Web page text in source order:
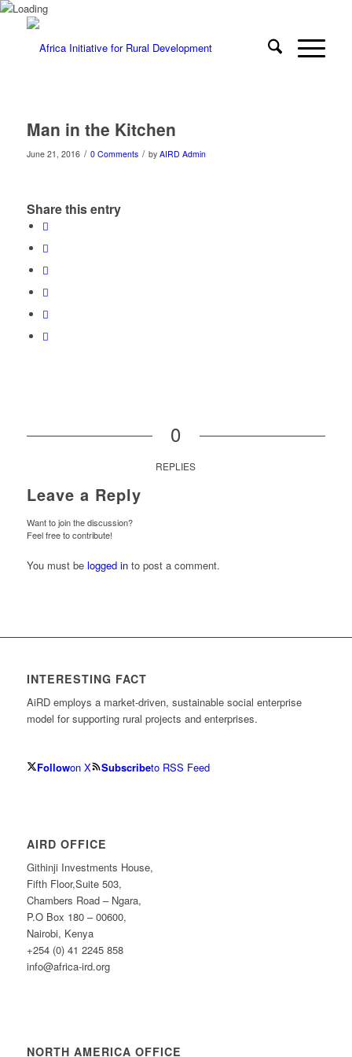
Man in the Kitchen
June 21, 2016 / 0 Comments / by AIRD Admin
Share this entry
0
REPLIES
Leave a Reply
Want to join the discussion?
Feel free to contribute!
You must be logged into post a comment.
INTERESTING FACT
AiRD employs a market-driven, sustainable social enterprise
model for supporting rural projects and enterprises.
Followon X Subscribeto RSS Feed
AIRD OFFICE
Githinji Investments House,
Fifth Floor,Suite 503,
Chambers Road – Ngara,
P.O Box 180 – 00600,
Nairobi, Kenya
+254 (0) 41 2245 858
info@africa-ird.org
NORTH AMERICA OFFICE